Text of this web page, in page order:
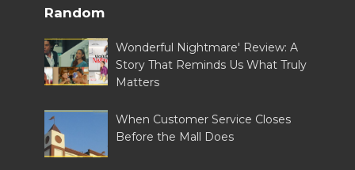
Random
Wonderful Nightmare' Review: A
Story That Reminds Us What Truly
Matters
When Customer Service Closes
Before the Mall Does